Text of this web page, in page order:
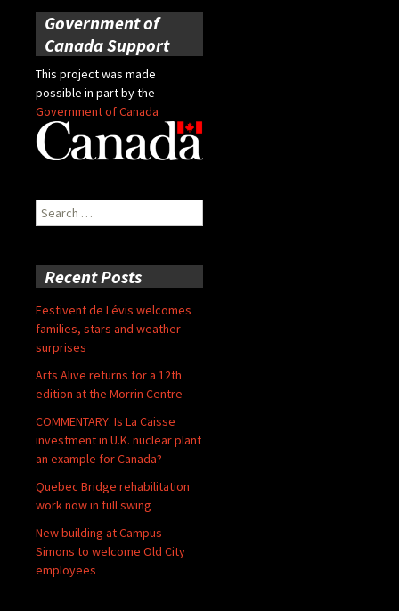
Government of
Canada Support
This project was made
possible in part by the
Government of Canada
Search
for:
Recent Posts
Festivent de Lévis welcomes
families, stars and weather
surprises
Arts Alive returns for a 12th
edition at the Morrin Centre
COMMENTARY: Is La Caisse
investment in U.K. nuclear plant
an example for Canada?
Quebec Bridge rehabilitation
work now in full swing
New building at Campus
Simons to welcome Old City
employees